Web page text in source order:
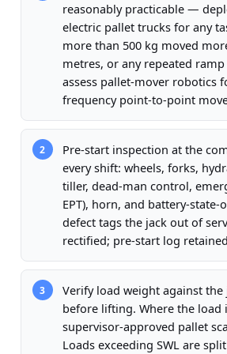
reasonably practicable —
electric pallet trucks for any
more than 500 kg moved
metres, or any repeated ramp
assess pallet-mover robotics
frequency point-to-point
2
Pre-start inspection at the
every shift: wheels, forks,
tiller, dead-man control,
EPT), horn, and battery-state-
defect tags the jack out of
rectified; pre-start log
3
Verify load weight against the
before lifting. Where the load
supervisor-approved pallet
Loads exceeding SWL are